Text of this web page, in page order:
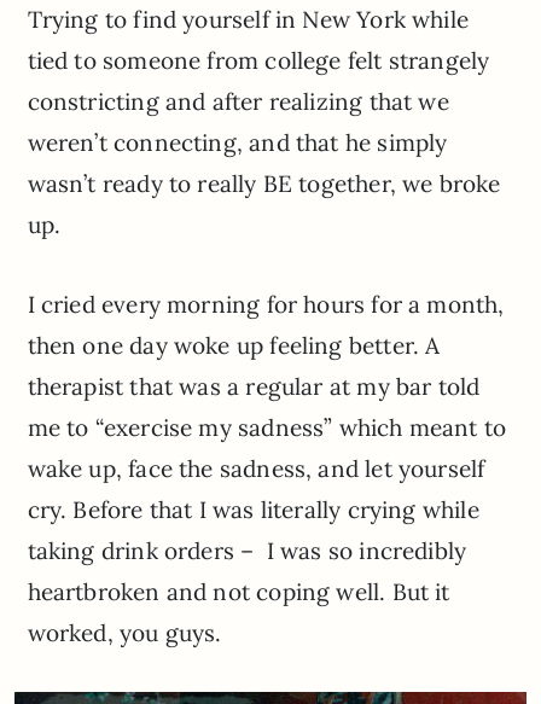
Trying to find yourself in New York while
tied to someone from college felt strangely
constricting and after realizing that we
weren’t connecting, and that he simply
wasn’t ready to really BE together, we broke
up.
I cried every morning for hours for a month,
then one day woke up feeling better. A
therapist that was a regular at my bar told
me to “exercise my sadness” which meant to
wake up, face the sadness, and let yourself
cry. Before that I was literally crying while
taking drink orders – I was so incredibly
heartbroken and not coping well. But it
worked, you guys.